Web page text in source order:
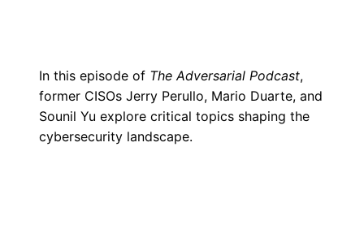
In this episode of The Adversarial Podcast,
former CISOs Jerry Perullo, Mario Duarte, and
Sounil Yu explore critical topics shaping the
cybersecurity landscape.